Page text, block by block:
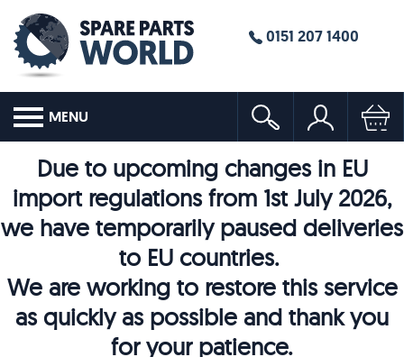
0151 207 1400
MENU
Due to upcoming changes in EU
import regulations from 1st July 2026,
we have temporarily paused deliveries
to EU countries.
We are working to restore this service
as quickly as possible and thank you
for your patience.